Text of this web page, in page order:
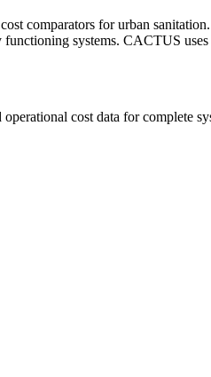
comparators for urban
systems. CACTUS
cost data for complete